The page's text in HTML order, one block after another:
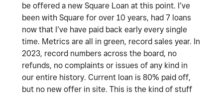
be offered a new Square Loan at this point. I’ve
been with Square for over 10 years, had 7 loans
now that I’ve have paid back early every single
time. Metrics are all in green, record sales year. In
2023, record numbers across the board, no
refunds, no complaints or issues of any kind in
our entire history. Current loan is 80% paid off,
but no new offer in site. This is the kind of stuff